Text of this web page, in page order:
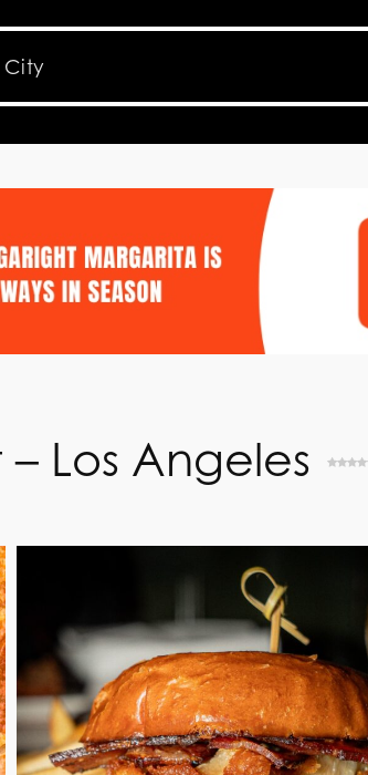
– Los Angeles